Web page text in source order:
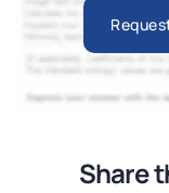
Share